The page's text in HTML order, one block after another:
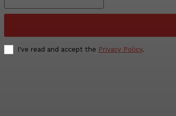
I've read and accept the Privacy Policy.